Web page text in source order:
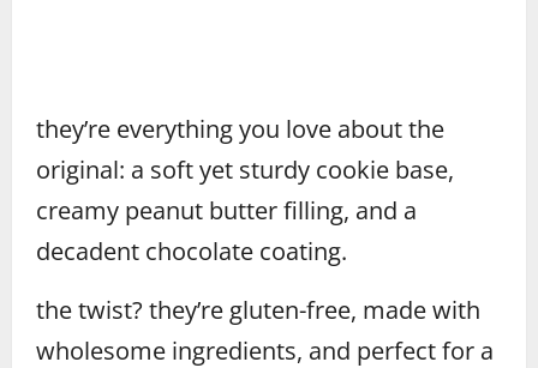
they’re everything you love about the
original: a soft yet sturdy cookie base,
creamy peanut butter filling, and a
decadent chocolate coating.
the twist? they’re gluten-free, made with
wholesome ingredients, and perfect for a